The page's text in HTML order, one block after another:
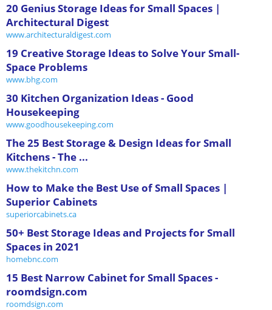
20 Genius Storage Ideas for Small Spaces |
Architectural Digest
www.architecturaldigest.com
19 Creative Storage Ideas to Solve Your Small-
Space Problems
www.bhg.com
30 Kitchen Organization Ideas - Good
Housekeeping
www.goodhousekeeping.com
The 25 Best Storage & Design Ideas for Small
Kitchens - The ...
www.thekitchn.com
How to Make the Best Use of Small Spaces |
Superior Cabinets
superiorcabinets.ca
50+ Best Storage Ideas and Projects for Small
Spaces in 2021
homebnc.com
15 Best Narrow Cabinet for Small Spaces -
roomdsign.com
roomdsign.com